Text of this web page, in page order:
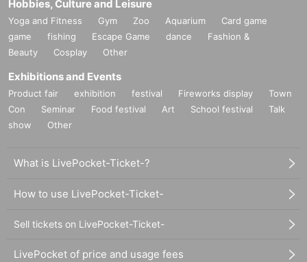
Hobbies, Culture and Leisure
Yoga and Fitness Gym Zoo Aquarium
Card game
game
fishing Escape Game dance
Fashion &
Beauty
Cosplay Other
Exhibitions and Events
Product fair exhibition festival Fireworks display
Town
Con
Seminar Food festival Art School festival
Talk
show
Other
What is LivePocket-Ticket-?
How to use LivePocket-Ticket-
Sell tickets on LivePocket-Ticket-
LivePocket of price and usage fees